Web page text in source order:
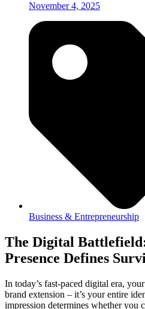
November 4, 2025
Business & Entrepreneurship
The Digital
Presence Defines
In today’s fast-paced digital era,
brand extension – it’s your entire
impression determines whether you